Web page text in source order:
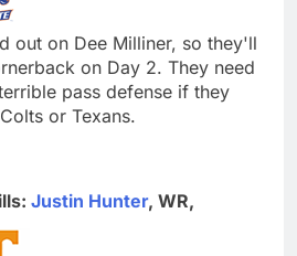
out on Dee Milliner, so they'll
on Day 2. They need
pass defense if they
or Texans.
Justin Hunter, WR,